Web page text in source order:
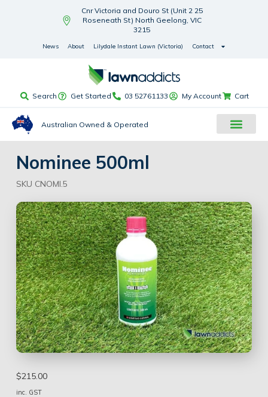
Cnr Victoria and Douro St (Unit 2 25
Roseneath St) North Geelong, VIC
3215
News About Lilydale Instant Lawn (Victoria) Contact
Search Get Started 03 52761133 My Account Cart
Australian Owned & Operated
Nominee 500ml
SKU CNOMI.5
$215.00
inc. GST